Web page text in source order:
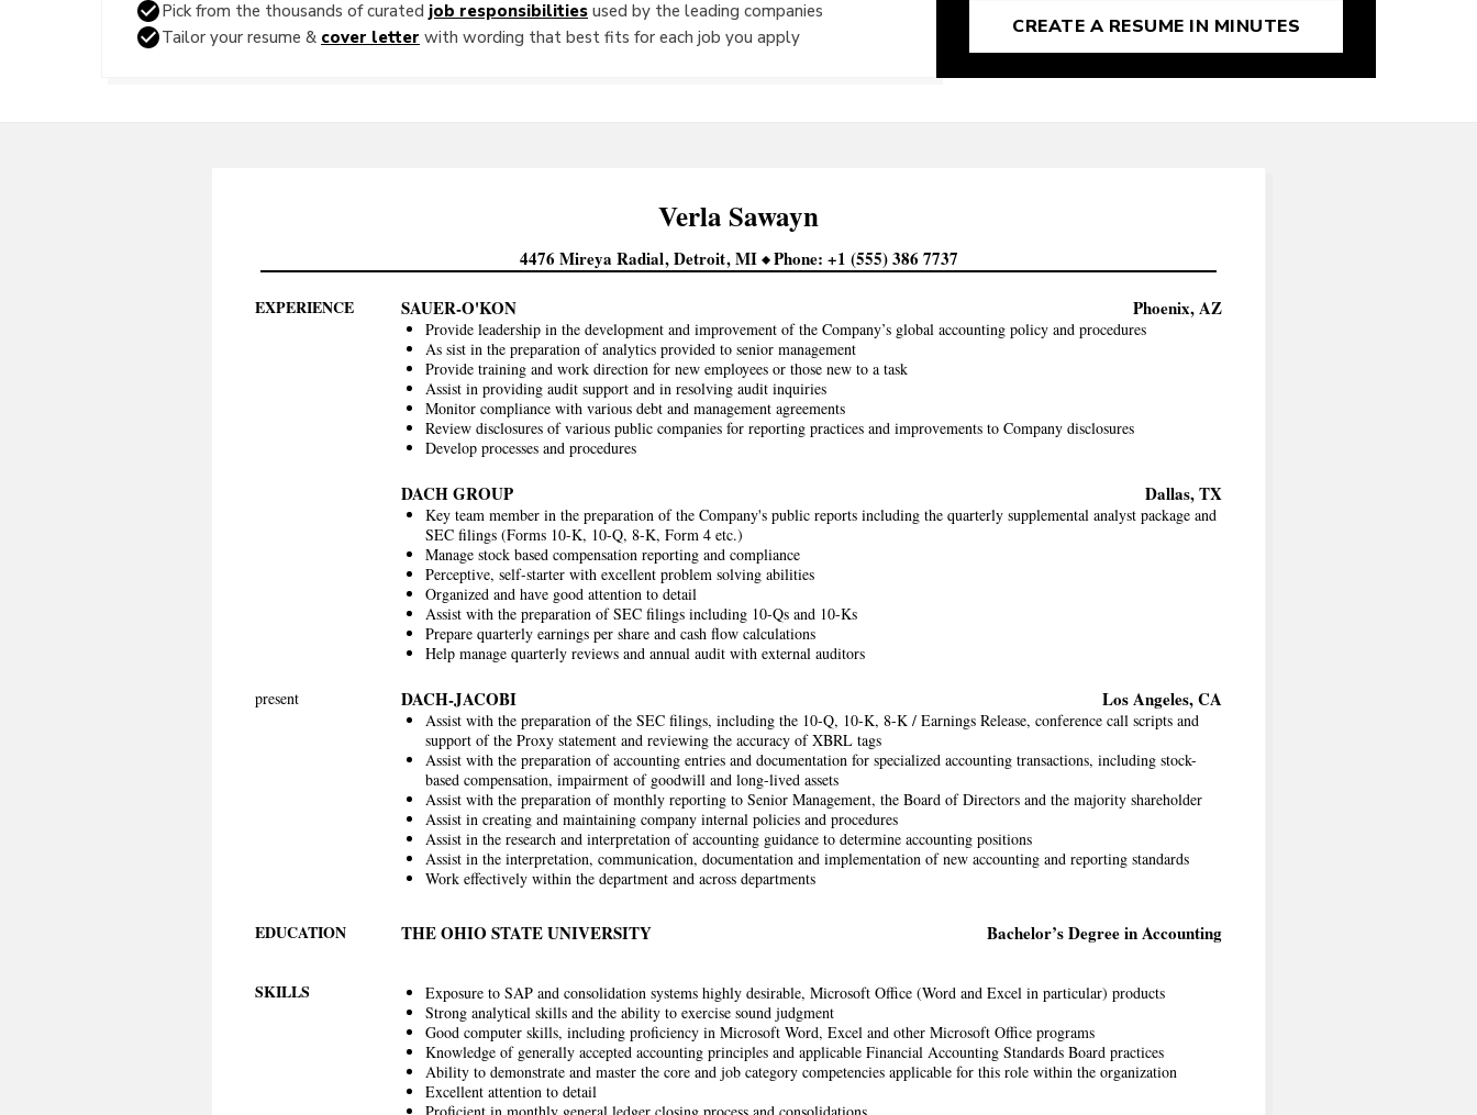
Pick from the thousands of curated job responsibilities used by the leading companies
Tailor your resume & cover letter with wording that best fits for each job you apply
CREATE A RESUME IN MINUTES
VerlaSawayn
4476 Mireya Radial Detroit MI Phone +1 (555) 386 7737
EXPERIENCE Phoenix, AZ
SAUER-O'KON
Provide leadership in the development and improvement of the Company’s global accounting policy and procedures
As sist in the preparation of analytics provided to senior management
Provide training and work direction for new employees or those new to a task
Assist in providing audit support and in resolving audit inquiries
Monitor compliance with various debt and management agreements
Review disclosures of various public companies for reporting practices and improvements to Company disclosures
Develop processes and procedures
Dallas, TX
DACH GROUP
Key team member in the preparation of the Company's public reports including the quarterly supplemental analyst package and
SEC filings (Forms 10-K, 10-Q, 8-K, Form 4 etc.)
Manage stock based compensation reporting and compliance
Perceptive, self-starter with excellent problem solving abilities
Organized and have good attention to detail
Assist with the preparation of SEC filings including 10-Qs and 10-Ks
Prepare quarterly earnings per share and cash flow calculations
Help manage quarterly reviews and annual audit with external auditors
Los Angeles, CA
DACH-JACOBI
present
Assist with the preparation of the SEC filings, including the 10-Q, 10-K, 8-K / Earnings Release, conference call scripts and
support of the Proxy statement and reviewing the accuracy of XBRL tags
Assist with the preparation of accounting entries and documentation for specialized accounting transactions, including stock-
based compensation, impairment of goodwill and long-lived assets
Assist with the preparation of monthly reporting to Senior Management, the Board of Directors and the majority shareholder
Assist in creating and maintaining company internal policies and procedures
Assist in the research and interpretation of accounting guidance to determine accounting positions
Assist in the interpretation, communication, documentation and implementation of new accounting and reporting standards
Work effectively within the department and across departments
EDUCATION Bachelor’s Degree in Accounting
THE OHIO STATE UNIVERSITY
SKILLS
Exposure to SAP and consolidation systems highly desirable, Microsoft Office (Word and Excel in particular) products
Strong analytical skills and the ability to exercise sound judgment
Good computer skills, including proficiency in Microsoft Word, Excel and other Microsoft Office programs
Knowledge of generally accepted accounting principles and applicable Financial Accounting Standards Board practices
Ability to demonstrate and master the core and job category competencies applicable for this role within the organization
Excellent attention to detail